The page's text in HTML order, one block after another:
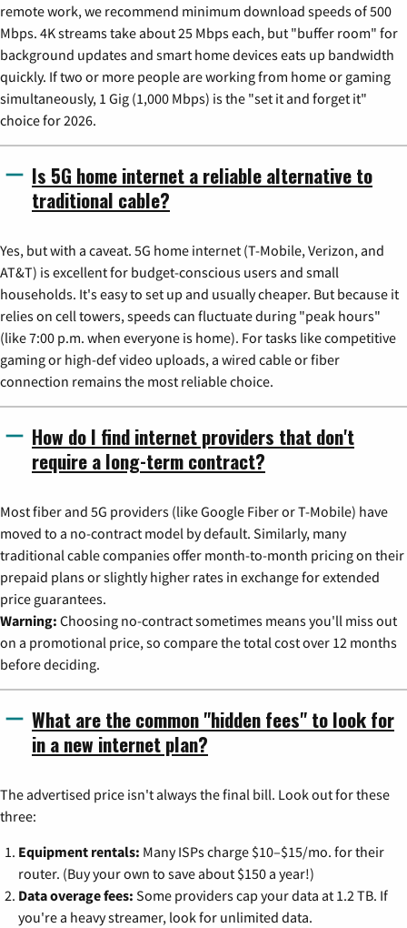
remote work, we recommend minimum download speeds of 500
Mbps. 4K streams take about 25 Mbps each, but "buffer room" for
background updates and smart home devices eats up bandwidth
quickly. If two or more people are working from home or gaming
simultaneously, 1 Gig (1,000 Mbps) is the "set it and forget it"
choice for 2026.
Is 5G home internet a reliable alternative to
traditional cable?
Yes, but with a caveat. 5G home internet (T-Mobile, Verizon, and
AT&T) is excellent for budget-conscious users and small
households. It's easy to set up and usually cheaper. But because it
relies on cell towers, speeds can fluctuate during "peak hours"
(like 7:00 p.m. when everyone is home). For tasks like competitive
gaming or high-def video uploads, a wired cable or fiber
connection remains the most reliable choice.
How do I find internet providers that don't
require a long-term contract?
Most fiber and 5G providers (like Google Fiber or T-Mobile) have
moved to a no-contract model by default. Similarly, many
traditional cable companies offer month-to-month pricing on their
prepaid plans or slightly higher rates in exchange for extended
price guarantees.
Warning: Choosing no-contract sometimes means you'll miss out
on a promotional price, so compare the total cost over 12 months
before deciding.
What are the common "hidden fees" to look for
in a new internet plan?
The advertised price isn't always the final bill. Look out for these
three:
Equipment rentals: Many ISPs charge $10–$15/mo. for their
router. (Buy your own to save about $150 a year!)
Data overage fees: Some providers cap your data at 1.2 TB. If
you're a heavy streamer, look for unlimited data.